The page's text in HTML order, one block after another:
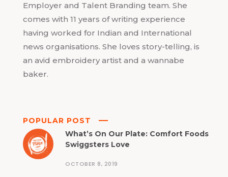
Employer and Talent Branding team. She
comes with 11 years of writing experience
having worked for Indian and International
news organisations. She loves story-telling, is
an avid embroidery artist and a wannabe
baker.
POPULAR POST
What’s On Our Plate: Comfort Foods
Swiggsters Love
OCTOBER 8, 2019